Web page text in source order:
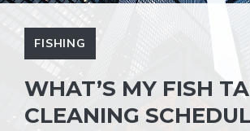
FISHING
WHAT’S MY FISH
CLEANING